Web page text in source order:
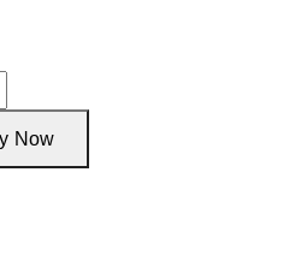
Now